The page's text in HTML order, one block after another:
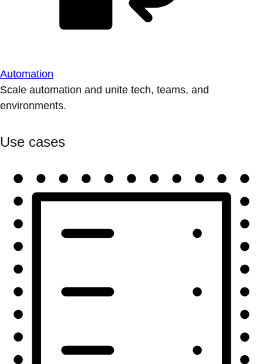
Automation
Scale automation and unite tech, teams, and
environments.
Use cases